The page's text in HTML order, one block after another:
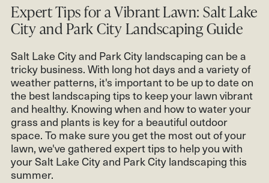
Expert Tips for a Vibrant Lawn: Salt Lake
City and Park City Landscaping Guide
Salt Lake City and Park City landscaping can be a
tricky business. With long hot days and a variety of
weather patterns, it's important to be up to date on
the best landscaping tips to keep your lawn vibrant
and healthy. Knowing when and how to water your
grass and plants is key for a beautiful outdoor
space. To make sure you get the most out of your
lawn, we've gathered expert tips to help you with
your Salt Lake City and Park City landscaping this
summer.